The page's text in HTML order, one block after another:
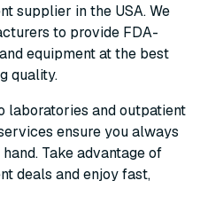
supplier in the USA. We
to provide FDA-
equipment at the best
quality.
laboratories and outpatient
ensure you always
Take advantage of
deals and enjoy fast,